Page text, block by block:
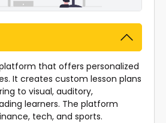
that offers personalized
It creates custom lesson plans
to visual, auditory,
learners. The platform
tech, and sports.